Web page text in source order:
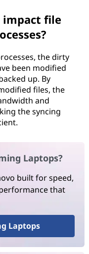
file
the dirty
been modified
up. By
files, the
and
the syncing
Laptops?
built for speed,
that
Laptops